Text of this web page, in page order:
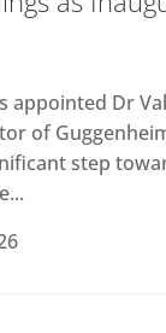
appointed Dr
of
step